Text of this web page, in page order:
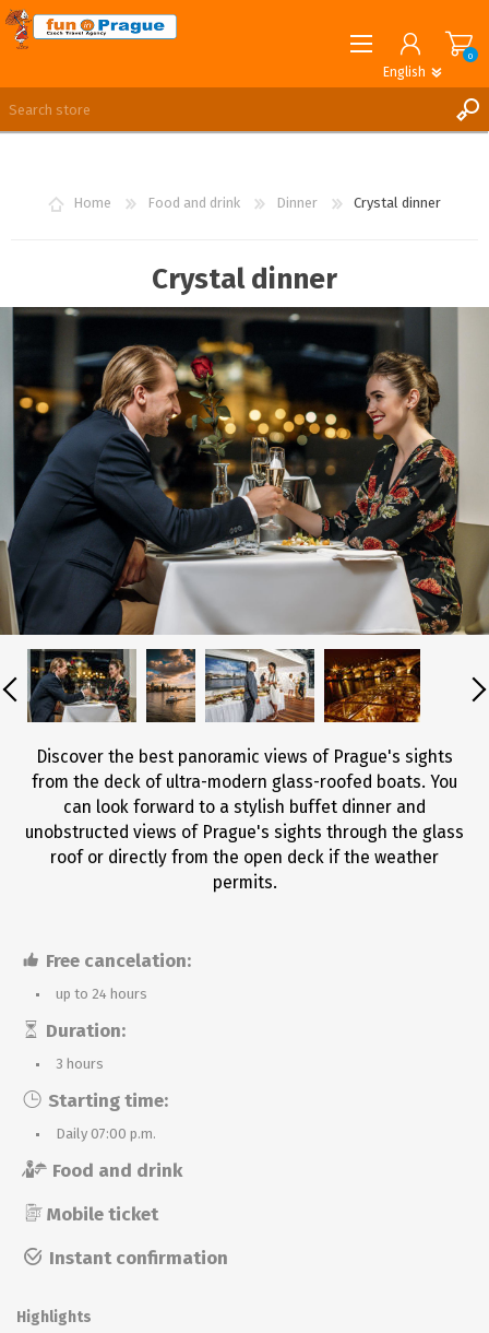
English
REGISTER
0
Home Food and drink Dinner Crystal dinner
Crystal dinner
Discover the best panoramic views of Prague's sights
from the deck of ultra-modern glass-roofed boats. You
can look forward to a stylish buffet dinner and
unobstructed views of Prague's sights through the glass
roof or directly from the open deck if the weather
permits.
Free cancelation:
up to 24 hours
Duration:
3 hours
Starting time:
Daily 07:00 p.m.
Food and drink
Mobile ticket
Instant confirmation
Highlights